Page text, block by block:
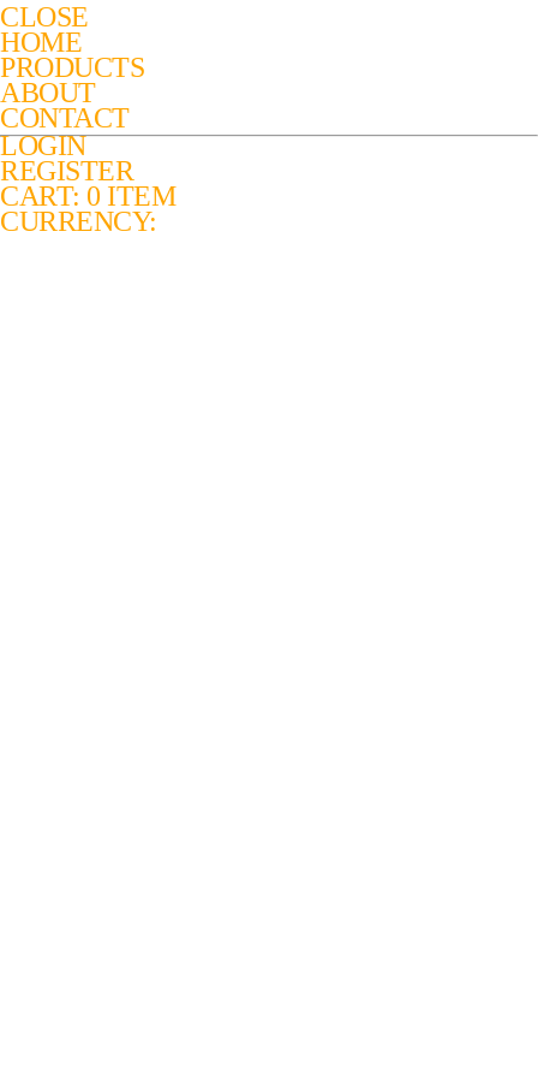
CLOSE
HOME
PRODUCTS
ABOUT
CONTACT
LOGIN
REGISTER
CART: 0 ITEM
CURRENCY: